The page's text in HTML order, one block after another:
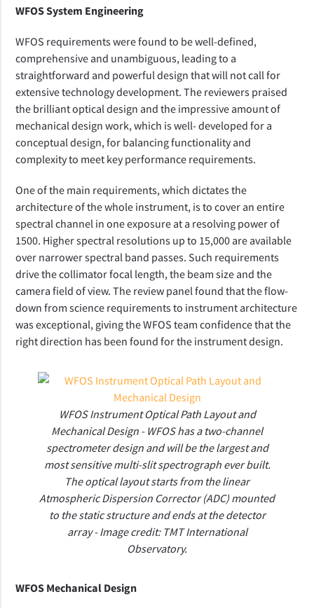
WFOS System Engineering
WFOS requirements were found to be well-defined,
comprehensive and unambiguous, leading to a
straightforward and powerful design that will not call for
extensive technology development. The reviewers praised
the brilliant opticaldesign and the impressive amount of
mechanical design work, which is well-developed for a
conceptual design, for balancingfunctionalityand
complexity to meet key performance requirements.
One of the main requirements, which dictates the
architecture of the whole instrument, is to cover an entire
spectral channel in oneexposure at a resolving power of
1500. Higher spectral resolutions up to 15,000 are available
over narrower spectral band passes. Such requirements
drivethe collimator focal length, the beam size and the
camera field of view. The review panel found thatthe flow-
down from science requirements to instrument architecture
was exceptional, givingthe WFOS team confidence that the
right direction has been found for the instrument design.
WFOS Instrument Optical Path Layout and
Mechanical Design - WFOS has a two-channel
spectrometer design and will be the largest and
most sensitive multi-slit spectrograph ever built.
The optical layout starts from the linear
Atmospheric Dispersion Corrector (ADC) mounted
to the static structure and ends at the detector
array - Image credit: TMT International
Observatory.
WFOS Mechanical Design